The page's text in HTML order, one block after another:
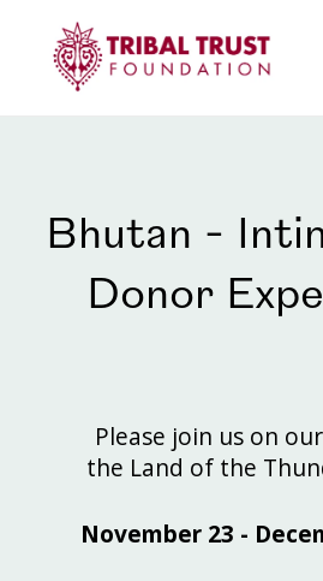
Bhutan -
Donor
Please join us on
the Land of the
November 23 -